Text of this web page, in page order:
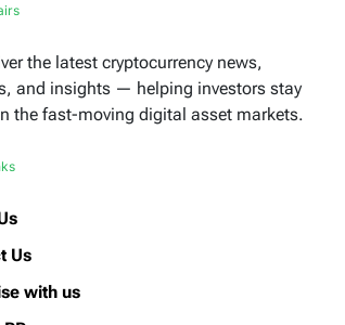
the latest cryptocurrency news,
and insights — helping investors stay
the fast-moving digital asset markets.
Us
with us